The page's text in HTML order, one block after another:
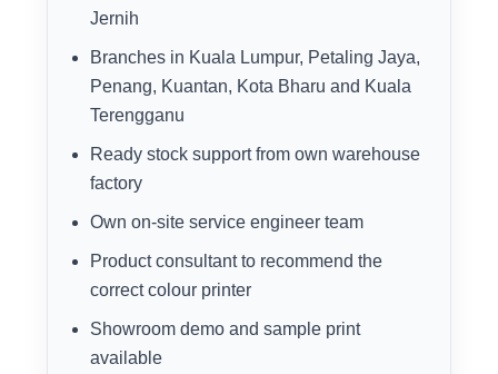
Jernih
Branches in Kuala Lumpur, Petaling Jaya,
Penang, Kuantan, Kota Bharu and Kuala
Terengganu
Ready stock support from own warehouse
factory
Own on-site service engineer team
Product consultant to recommend the
correct colour printer
Showroom demo and sample print
available